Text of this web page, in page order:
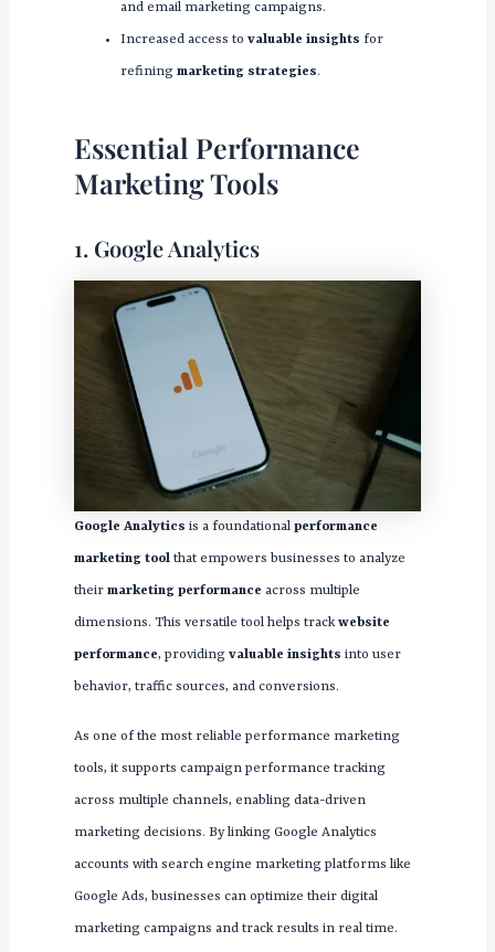
and email marketing campaigns.
Increased access to valuable insights for
refining marketing strategies.
Essential Performance
Marketing Tools
1. Google Analytics
Google Analytics is a foundational performance
marketing toolthat empowers businesses to analyze
their marketing performance across multiple
dimensions. This versatile tool helps trackwebsite
performance, providing valuable insights into user
behavior, traffic sources, and conversions.
As one of the most reliable performance marketing
tools, it supports campaign performance tracking
across multiple channels, enabling data-driven
marketing decisions. By linking Google Analytics
accounts with search engine marketing platforms like
Google Ads, businesses can optimize their digital
marketing campaigns and track results in real time.